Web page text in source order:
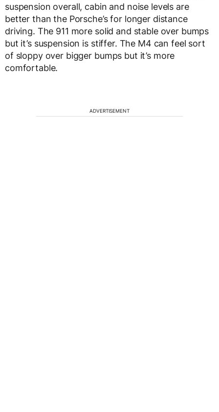
suspension overall, cabin and noise levels are
better than the Porsche’s for longer distance
driving. The 911 more solid and stable over bumps
but it’s suspension is stiffer. The M4 can feel sort
of sloppy over bigger bumps but it’s more
comfortable.
ADVERTISEMENT